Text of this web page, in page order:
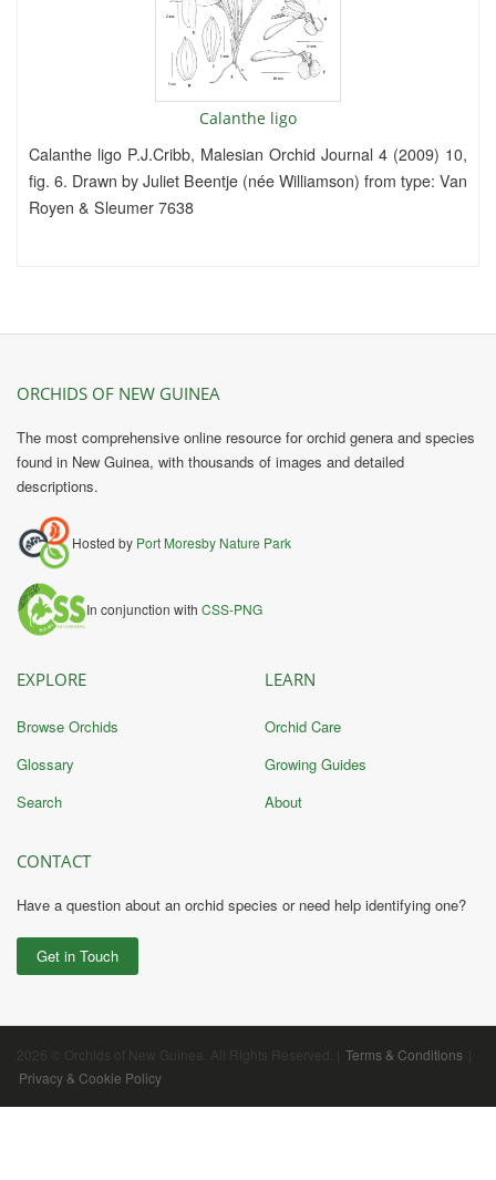
Calanthe ligo
Calanthe ligo P.J.Cribb, Malesian Orchid Journal 4 (2009) 10,
fig. 6. Drawn by Juliet Beentje (née Williamson) from type: Van
Royen & Sleumer 7638
ORCHIDS OF NEW GUINEA
The most comprehensive online resource for orchid genera and species
found in New Guinea, with thousands of images and detailed
descriptions.
Hosted by Port Moresby Nature Park
In conjunction with CSS-PNG
EXPLORE
Browse Orchids
Glossary
Search
LEARN
Orchid Care
Growing Guides
About
CONTACT
Have a question about an orchid species or need help identifying one?
Get in Touch
2026 © Orchids of New Guinea. All Rights Reserved. | Terms & Conditions
Privacy & Cookie Policy